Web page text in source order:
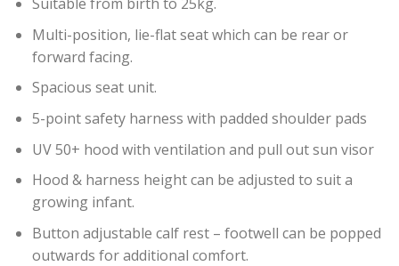
Multi-position, lie-flat seat which can be rear or
forward facing.
Spacious seat unit.
5-point safety harness with padded shoulder pads
UV 50+ hood with ventilation and pull out sun visor
Hood & harness height can be adjusted to suit a
growing infant.
Button adjustable calf rest – footwell can be popped
outwards for additional comfort.